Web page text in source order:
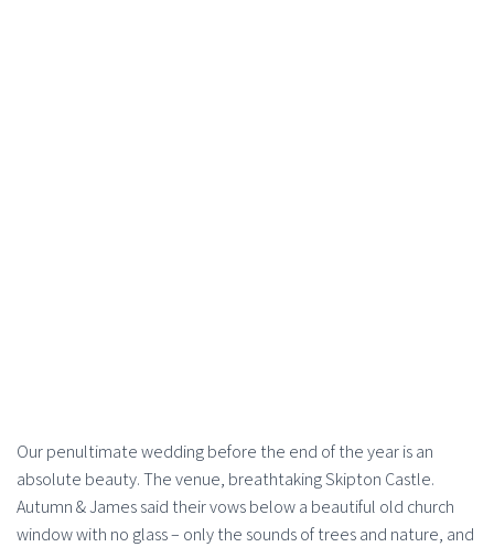
Our penultimate wedding before the end of the year is an
absolute beauty. The venue, breathtaking Skipton Castle.
Autumn & James said their vows below a beautiful old church
window with no glass – only the sounds of trees and nature, and